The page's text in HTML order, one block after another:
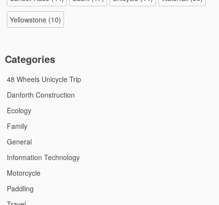
Yellowstone (10)
Categories
48 Wheels Unicycle Trip
Danforth Construction
Ecology
Family
General
Information Technology
Motorcycle
Paddling